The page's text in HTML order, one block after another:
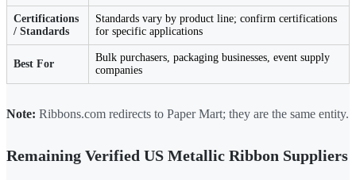
Certifications
/ Standards
Standards vary by product line; confirm certifications
for specific applications
Best For
Bulk purchasers, packaging businesses, event supply
companies
Note: Ribbons.com redirects to Paper Mart; they are the same entity.
Remaining Verified US Metallic Ribbon Suppliers